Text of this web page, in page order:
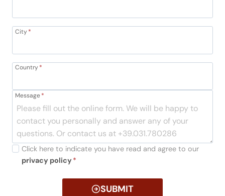
City*
Country*
Message*
Click here to indicate you have read and agree to our
privacy policy *
SUBMIT